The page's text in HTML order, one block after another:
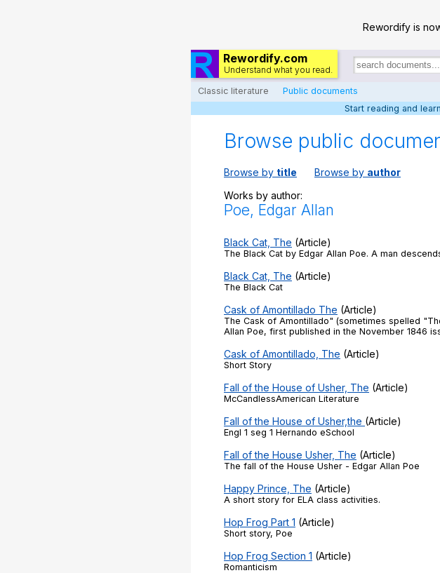
Rewordify is
Rewordify.com
Understand what you read.
Search
documents:
Classic literature Public documents
Search /
Start reading and
Browse public
Browse by title Browse by author
Works by author:
Poe, Edgar Allan
Black Cat, The (Article)
The Black Cat by Edgar Allan Poe. A man
Black Cat, The (Article)
The Black Cat
Cask of Amontillado The (Article)
The Cask of Amontillado" (sometimes spelled
Allan Poe, first published in the November 1846
Cask of Amontillado, The (Article)
Short Story
Fall of the House of Usher, The (Article)
McCandlessAmerican Literature
Fall of the House of Usher,the (Article)
Engl 1 seg 1 Hernando eSchool
Fall of the House Usher, The (Article)
The fall of the House Usher - Edgar Allan Poe
Happy Prince, The (Article)
A short story for ELA class activities.
Hop Frog Part 1 (Article)
Short story, Poe
Hop Frog Section 1 (Article)
Romanticism